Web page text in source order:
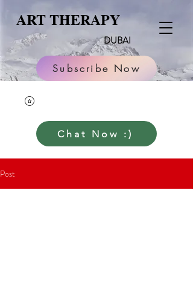
DUBAI
ART THERAPY
Subscribe Now
Chat Now :)
Post